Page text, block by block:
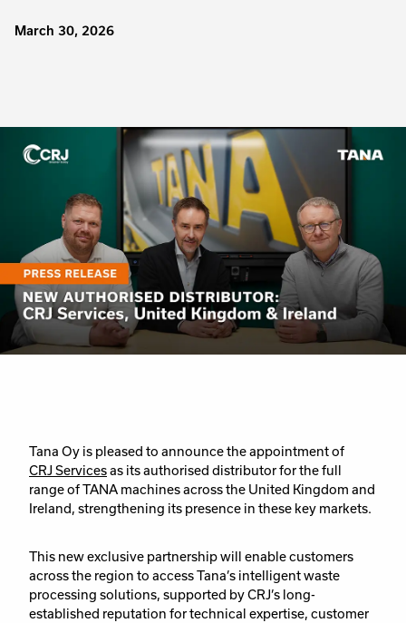
March 30, 2026
Tana Oy is pleased to announce the appointment of
CRJ Servicesas its authorised distributor for the full
range of TANA machines across the United Kingdom and
Ireland, strengthening its presence in these key markets.
This new exclusive partnership will enable customers
across the region to access Tana’s intelligent waste
processing solutions, supported by CRJ’s long-
established reputation for technical expertise, customer